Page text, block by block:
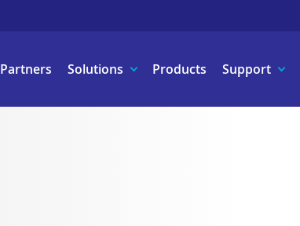
Partners Solutions Products Support